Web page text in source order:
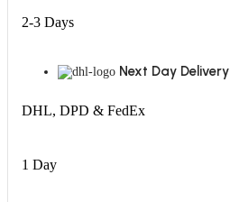
2-3 Days
Next Day Delivery
DHL, DPD & FedEx
1 Day